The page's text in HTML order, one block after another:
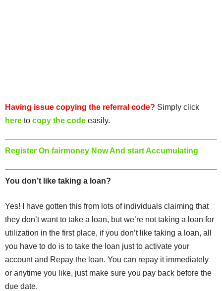
Having issue copying the referral code? Simply click
here to copy the code easily.
Register On fairmoney Now And start Accumulating
You don’t like taking a loan?
Yes! I have gotten this from lots of individuals claiming that
they don’t want to take a loan, but we’re not taking a loan for
utilization in the first place, if you don’t like taking a loan, all
you have to do is to take the loan just to activate your
account and Repay the loan. You can repay it immediately
or anytime you like, just make sure you pay back before the
due date.